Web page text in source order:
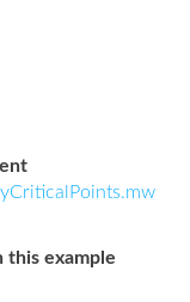
this example